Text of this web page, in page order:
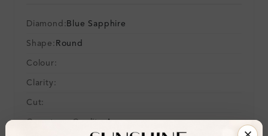
Diamond: Blue Sapphire
Shape: Round
Colour:
Clarity:
Cut:
Gemstone Quality:A